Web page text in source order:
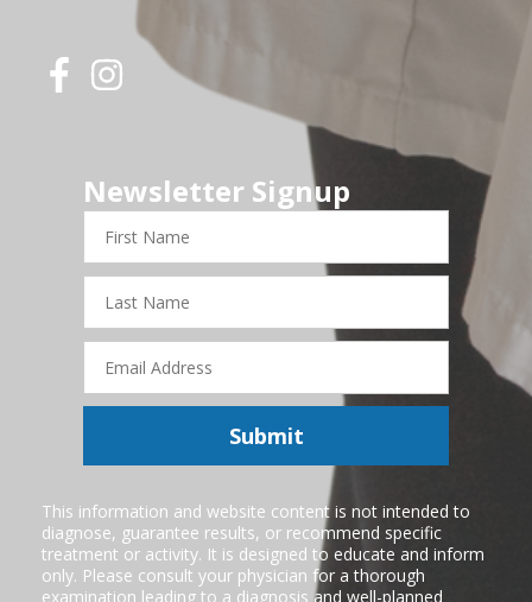
Newsletter Signup
First
Name
Last
Name
Email
Address
Submit
This information and website content is not intended to
diagnose, guarantee results, or recommend specific
treatment or activity. It is designed to educate and inform
only. Please consult your physician for a thorough
examination leading to a diagnosis and well-planned